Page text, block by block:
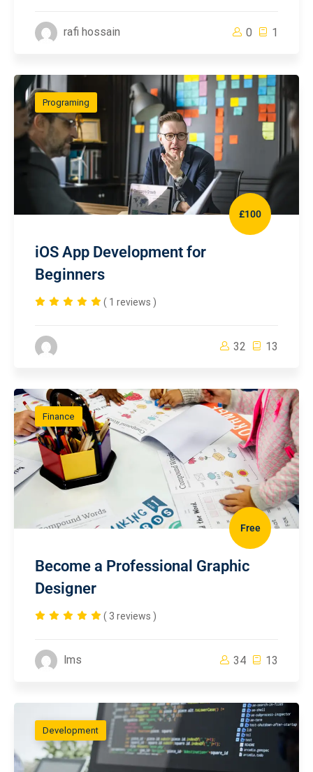
rafi hossain 0 1
Programing
£100
iOS App Development for
Beginners
( 1 reviews )
32 13
Finance
Free
Become a Professional Graphic
Designer
( 3 reviews )
lms 34 13
Development